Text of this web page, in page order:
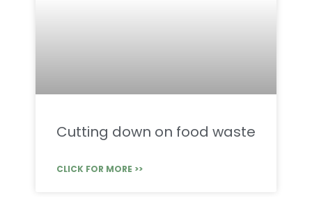
Cutting down on food waste
CLICK FOR MORE >>